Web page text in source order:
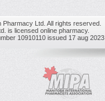
Ltd. All rights reserved.
is licensed online pharmacy.
10910110 issued 17 aug 2023